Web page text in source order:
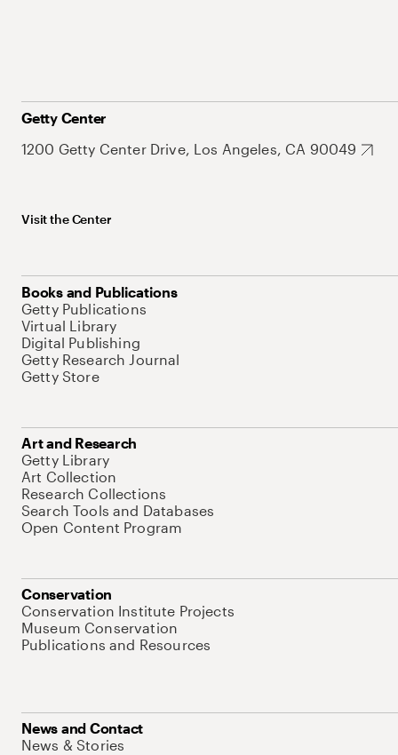
Getty Center
1200 Getty Center Drive, Los Angeles, CA 90049
Visit the Center
Books and Publications
Getty Publications
Virtual Library
Digital Publishing
Getty Research Journal
Getty Store
Art and Research
Getty Library
Art Collection
Research Collections
Search Tools and Databases
Open Content Program
Conservation
Conservation Institute Projects
Museum Conservation
Publications and Resources
News and Contact
News & Stories